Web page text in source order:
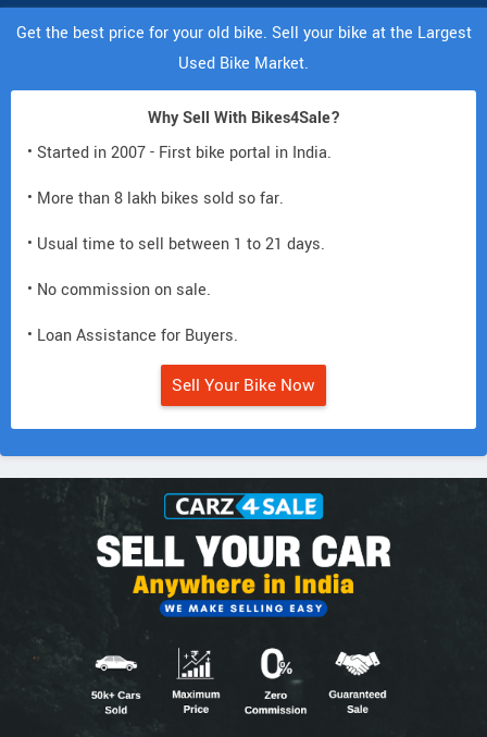
Get the best price for your old bike. Sell your bike at the Largest
Used Bike Market.
Why Sell With Bikes4Sale?
• Started in 2007 - First bike portal in India.
• More than 8 lakh bikes sold so far.
• Usual time to sell between 1 to 21 days.
• No commission on sale.
• Loan Assistance for Buyers.
Sell Your Bike Now